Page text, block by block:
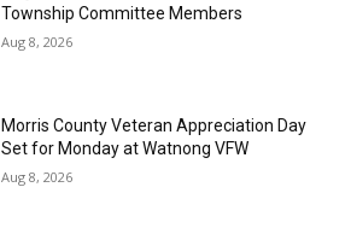
Township Committee Members
Aug 8, 2026
Morris County Veteran Appreciation Day
Set for Monday at Watnong VFW
Aug 8, 2026